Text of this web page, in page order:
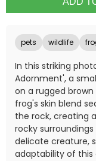
pets wildlife
In this striking
Adornment', a
on a rugged
frog's skin blend
the rock, creating
rocky
delicate creature,
adaptability of this